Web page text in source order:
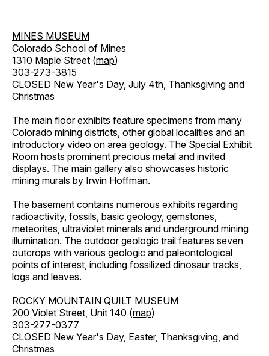
MINES MUSEUM
Colorado School of Mines
1310 Maple Street (map)
303-273-3815
CLOSED New Year's Day, July 4th, Thanksgiving and
Christmas
The main floor exhibits feature specimens from many
Colorado mining districts, other global localities and an
introductory video on area geology. The Special Exhibit
Room hosts prominent precious metal and invited
displays. The main gallery also showcases historic
mining murals by Irwin Hoffman.
The basement contains numerous exhibits regarding
radioactivity, fossils, basic geology, gemstones,
meteorites, ultraviolet minerals and underground mining
illumination. The outdoor geologic trail features seven
outcrops with various geologic and paleontological
points of interest, including fossilized dinosaur tracks,
logs and leaves.
ROCKY MOUNTAIN QUILT MUSEUM
200 Violet Street, Unit 140 (map)
303-277-0377
CLOSED New Year's Day, Easter, Thanksgiving, and
Christmas